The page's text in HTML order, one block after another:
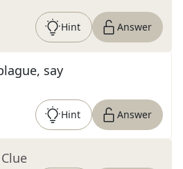
Hint Answer
say
Hint Answer